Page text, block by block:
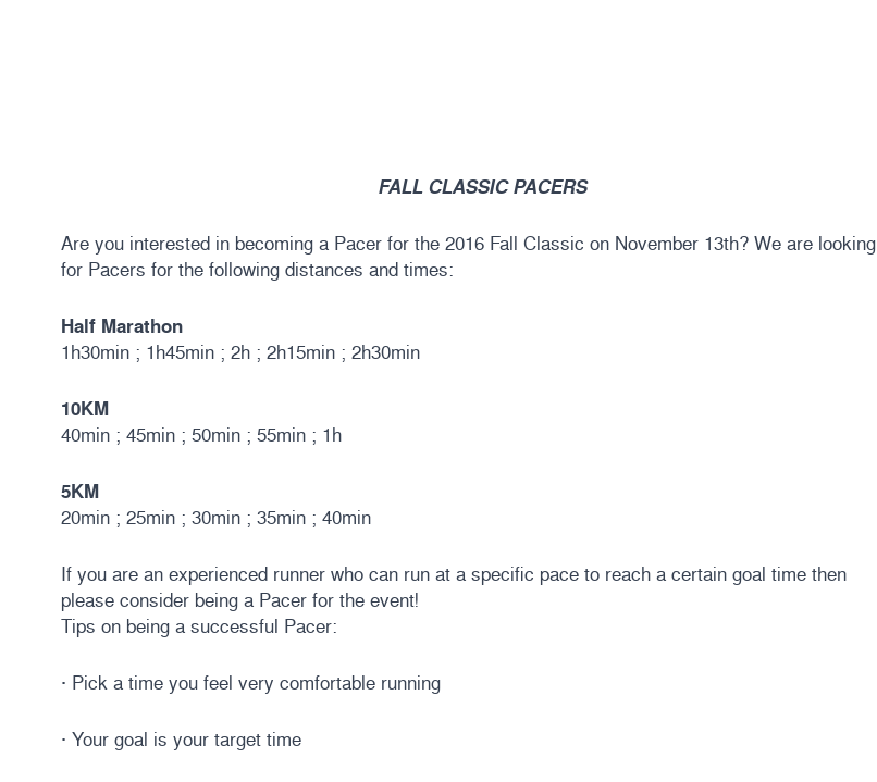
FALL CLASSIC PACERS
Are you interested in becoming a Pacer for the 2016 Fall Classic on November 13th? We are looking
for Pacers for the following distances and times:
Half Marathon
1h30min ; 1h45min ; 2h ; 2h15min ; 2h30min
10KM
40min ; 45min ; 50min ; 55min ; 1h
5KM
20min ; 25min ; 30min ; 35min ; 40min
If you are an experienced runner who can run at a specific pace to reach a certain goal time then
please consider being a Pacer for the event!
Tips on being a successful Pacer:
· Pick a time you feel very comfortable running
· Your goal is your target time